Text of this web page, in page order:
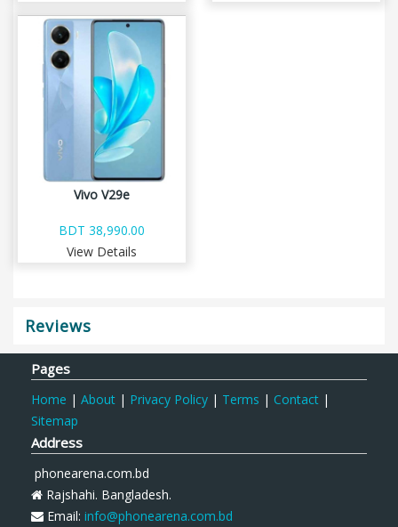
Vivo V29e
BDT 38,990.00
View Details
Reviews
Pages
Home | About | Privacy Policy | Terms | Contact |
Sitemap
Address
phonearena.com.bd
Rajshahi. Bangladesh.
Email: info@phonearena.com.bd